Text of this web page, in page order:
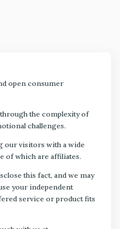
open consumer
the complexity of
challenges.
our visitors with a wide
of which are affiliates.
this fact, and we may
your independent
service or product fits